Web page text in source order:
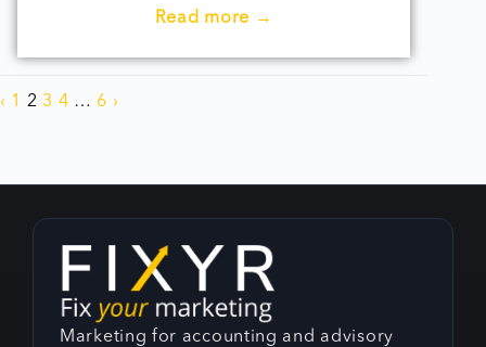
Read more →
‹ 1 2 3 4 … 6 ›
Marketing for accounting and advisory